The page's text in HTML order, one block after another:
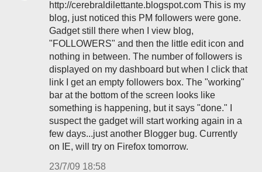
http://cerebraldilettante.blogspot.com This is my
blog, just noticed this PM followers were gone.
Gadget still there when I view blog,
"FOLLOWERS" and then the little edit icon and
nothing in between. The number of followers is
displayed on my dashboard but when I click that
link I get an empty followers box. The "working"
bar at the bottom of the screen looks like
something is happening, but it says "done." I
suspect the gadget will start working again in a
few days...just another Blogger bug. Currently
on IE, will try on Firefox tomorrow.
23/7/09 18:58